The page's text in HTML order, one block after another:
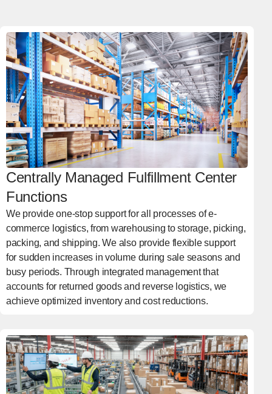
Centrally Managed Fulfillment Center
Functions
We provide one-stop support for all processes of e-
commerce logistics, from warehousing to storage, picking,
packing, and shipping. We also provide flexible support
for sudden increases in volume during sale seasons and
busy periods. Through integrated management that
accounts for returned goods and reverse logistics, we
achieve optimized inventory and cost reductions.